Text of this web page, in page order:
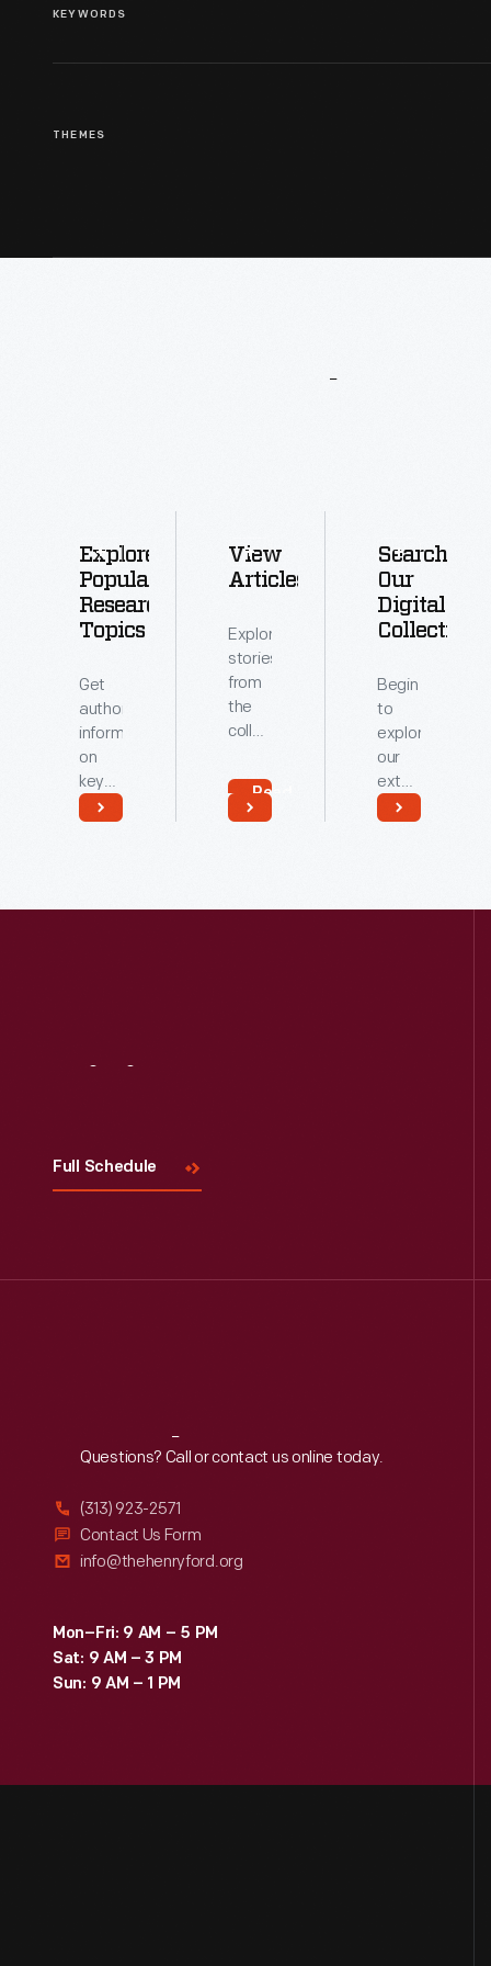
KEYWORDS
THEMES
Explore
Popular
Research
Topics
Get
authoritative
information
on
key
topics
View
Articles
Explore
stories
from
the
collections
The
Henry
Ford.
Read
More
Search
Our
Digital
Collections
Begin
to
explore
our
extensive
archive
Full Schedule
Reach Out
Questions? Call or contact us online today.
(313) 923-2571
Contact Us Form
info@thehenryford.org
Mon–Fri: 9 AM – 5 PM
Sat: 9 AM – 3 PM
Sun: 9 AM – 1 PM